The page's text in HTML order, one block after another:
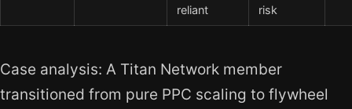
reliant
risk
Case analysis: A Titan Network member
transitioned from pure PPC scaling to flywheel